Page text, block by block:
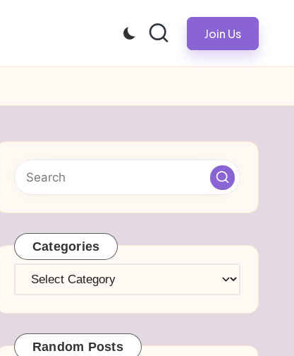
Join Us
Categories
Categories
Random Posts